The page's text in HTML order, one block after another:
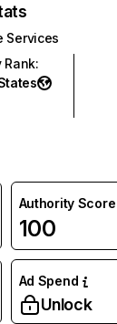
Services
Rank:
Authority Score
100
Ad Spend
Unlock